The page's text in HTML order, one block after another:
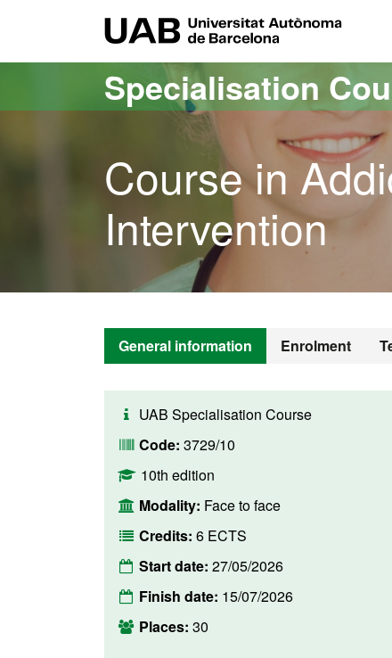
Specialisation
Course in
Intervention
General information Enrolment
UAB Specialisation Course
Code: 3729/10
10th edition
Modality: Face to face
Credits: 6 ECTS
Start date: 27/05/2026
Finish date: 15/07/2026
Places: 30